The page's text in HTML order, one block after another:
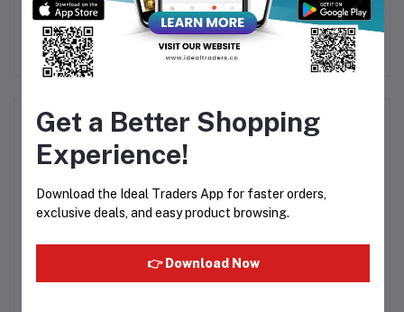
Frequently Bought Products
Get a Better Shopping
Experience!
Download the Ideal Traders App for faster orders,
exclusive deals, and easy product browsing.
👉 Download Now